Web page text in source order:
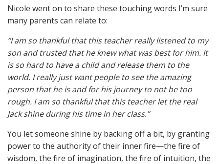
Nicole went on to share these touching words I’m sure
many parents can relate to:
“I am so thankful that this teacher really listened to my
son and trusted that he knew what was best for him. It
is so hard to have a child and release them to the
world. I really just want people to see the amazing
person that he is and for his journey to not be too
rough. I am so thankful that this teacher let the real
Jack shine during his time in her class.”
You let someone shine by backing off a bit, by granting
power to the authority of their inner fire—the fire of
wisdom, the fire of imagination, the fire of intuition, the